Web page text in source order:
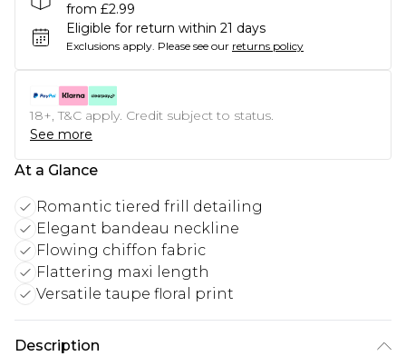
from £2.99
Eligible for return within 21 days
Exclusions apply. Please see our returns policy
18+, T&C apply. Credit subject to status.
See more
At a Glance
Romantic tiered frill detailing
Elegant bandeau neckline
Flowing chiffon fabric
Flattering maxi length
Versatile taupe floral print
Description